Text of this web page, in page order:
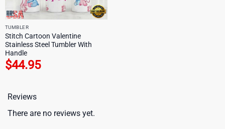
TUMBLER
Stitch Cartoon Valentine
Stainless Steel Tumbler With
Handle
$44.95
Reviews
There are no reviews yet.